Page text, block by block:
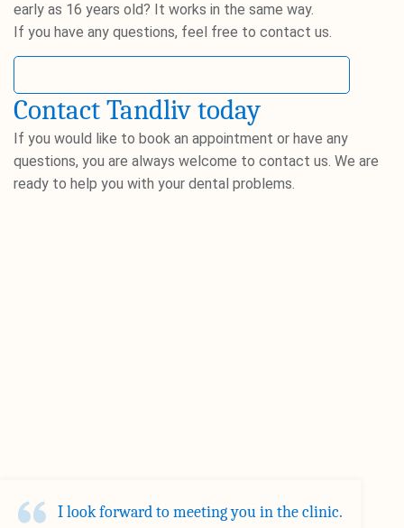
early as 16 years old? It works in the same way.
If you have any questions, feel free to contact us.
Contact Tandliv today
If you would like to book an appointment or have any
questions, you are always welcome to contact us. We are
ready to help you with your dental problems.
I look forward to meeting you in the clinic.